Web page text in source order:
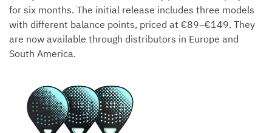
for six months. The initial release includes three models
with different balance points, priced at €89–€149. They
are now available through distributors in Europe and
South America.